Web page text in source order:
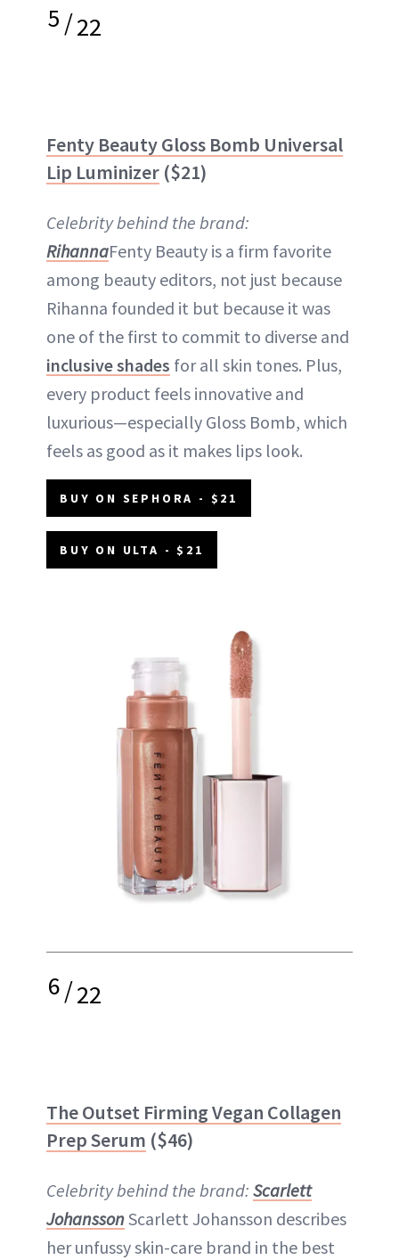
5/22
Fenty Beauty Gloss Bomb Universal
Lip Luminizer ($21)
Celebrity behind the brand:
RihannaFenty Beauty is a firm favorite
among beauty editors, not just because
Rihanna founded it but because it was
one of the first to commit to diverse and
inclusive shades for all skin tones. Plus,
every product feels innovative and
luxurious—especially Gloss Bomb, which
feels as good as it makes lips look.
BUY ON SEPHORA - $21
BUY ON ULTA - $21
6/22
The Outset Firming Vegan Collagen
Prep Serum ($46)
Celebrity behind the brand: Scarlett
JohanssonScarlett Johansson describes
her unfussy skin-care brand in the best